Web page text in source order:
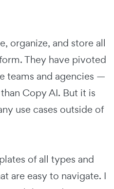
organize, and store all
They have pivoted
teams and agencies —
Copy AI. But it is
use cases outside of
of all types and
are easy to navigate. I